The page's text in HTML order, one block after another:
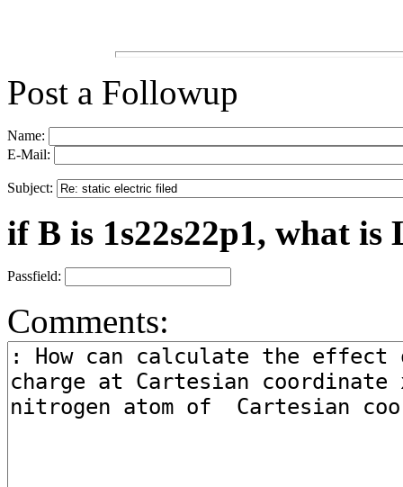
Post a Followup
Name:
E-Mail:
Subject:
if B is 1s22s22p1, what is
Passfield:
Comments: